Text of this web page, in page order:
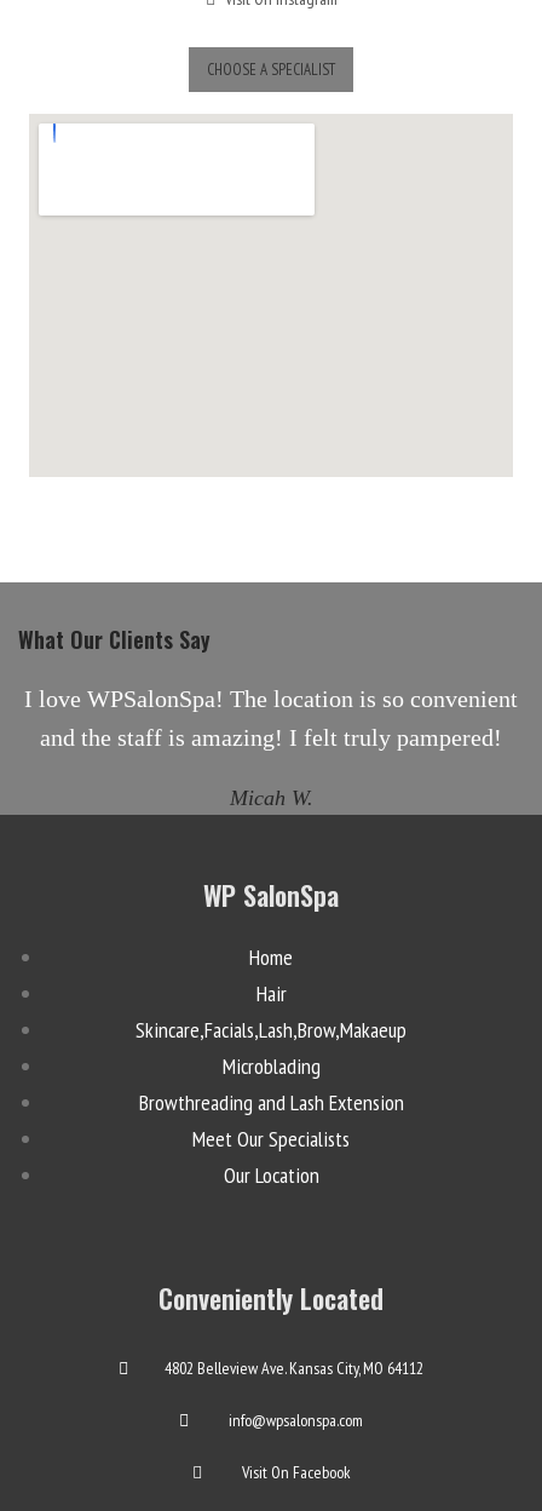
CHOOSE A SPECIALIST
What Our Clients Say
I love WPSalonSpa! The location is so convenient
and the staff is amazing! I felt truly pampered!
Micah W.
WP SalonSpa
Home
Hair
Skincare,Facials,Lash,Brow,Makaeup
Microblading
Browthreading and Lash Extension
Meet Our Specialists
Our Location
Conveniently Located
4802 Belleview Ave. Kansas City, MO 64112
info@wpsalonspa.com
Visit On Facebook